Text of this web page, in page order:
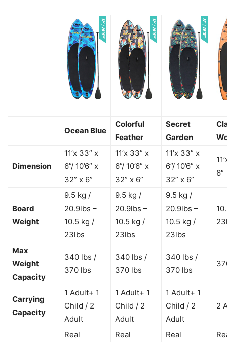
Ocean Blue
Colorful
Feather
Secret
Garden
Dimension
11’x 33” x
6”/ 10’6” x
32” x 6”
11’x 33” x
6”/ 10’6” x
32” x 6”
11’x 33” x
6”/ 10’6” x
32” x 6”
6”
Board
Weight
9.5 kg /
20.9lbs –
10.5 kg /
23lbs
9.5 kg /
20.9lbs –
10.5 kg /
23lbs
9.5 kg /
20.9lbs –
10.5 kg /
23lbs
Max
Weight
Capacity
340 lbs /
370 lbs
340 lbs /
370 lbs
340 lbs /
370 lbs
Carrying
Capacity
1 Adult+ 1
Child / 2
Adult
1 Adult+ 1
Child / 2
Adult
1 Adult+ 1
Child / 2
Adult
2
Real
Real
Real